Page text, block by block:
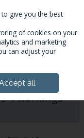
& Click&
7workings
give you the best
of cookies on your
and marketing
can adjust your
all